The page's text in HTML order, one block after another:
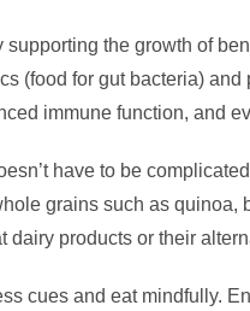
the growth of
(food for gut bacteria)
immune function, and
have to be
grains such as
dairy products or their
cues and eat mindfully.